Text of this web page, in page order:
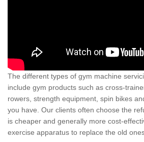
The different types of gym machine
include gym products such as cross-
rowers, strength equipment, spin bikes
you have. Our clients often choose the
is cheaper and generally more cost-
exercise apparatus to replace the old